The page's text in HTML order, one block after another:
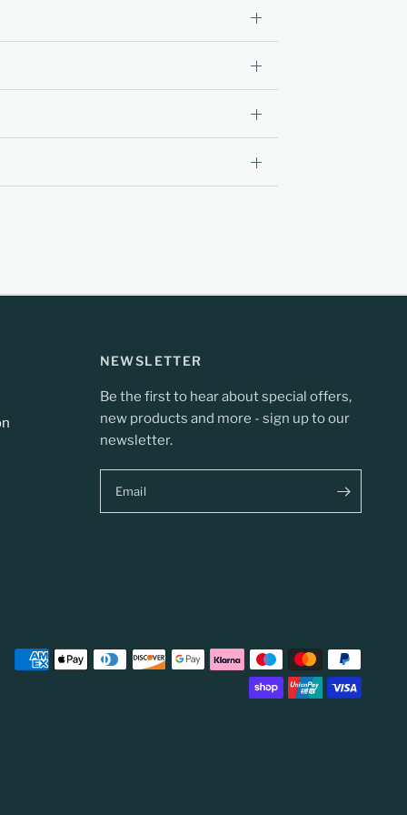
NEWSLETTER
Be the first to hear about special offers,
new products and more - sign up to our
newsletter.
Email